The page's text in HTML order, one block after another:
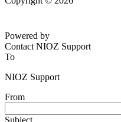
Powered by
Contact NIOZ Support
To
NIOZ Support
From
Subject